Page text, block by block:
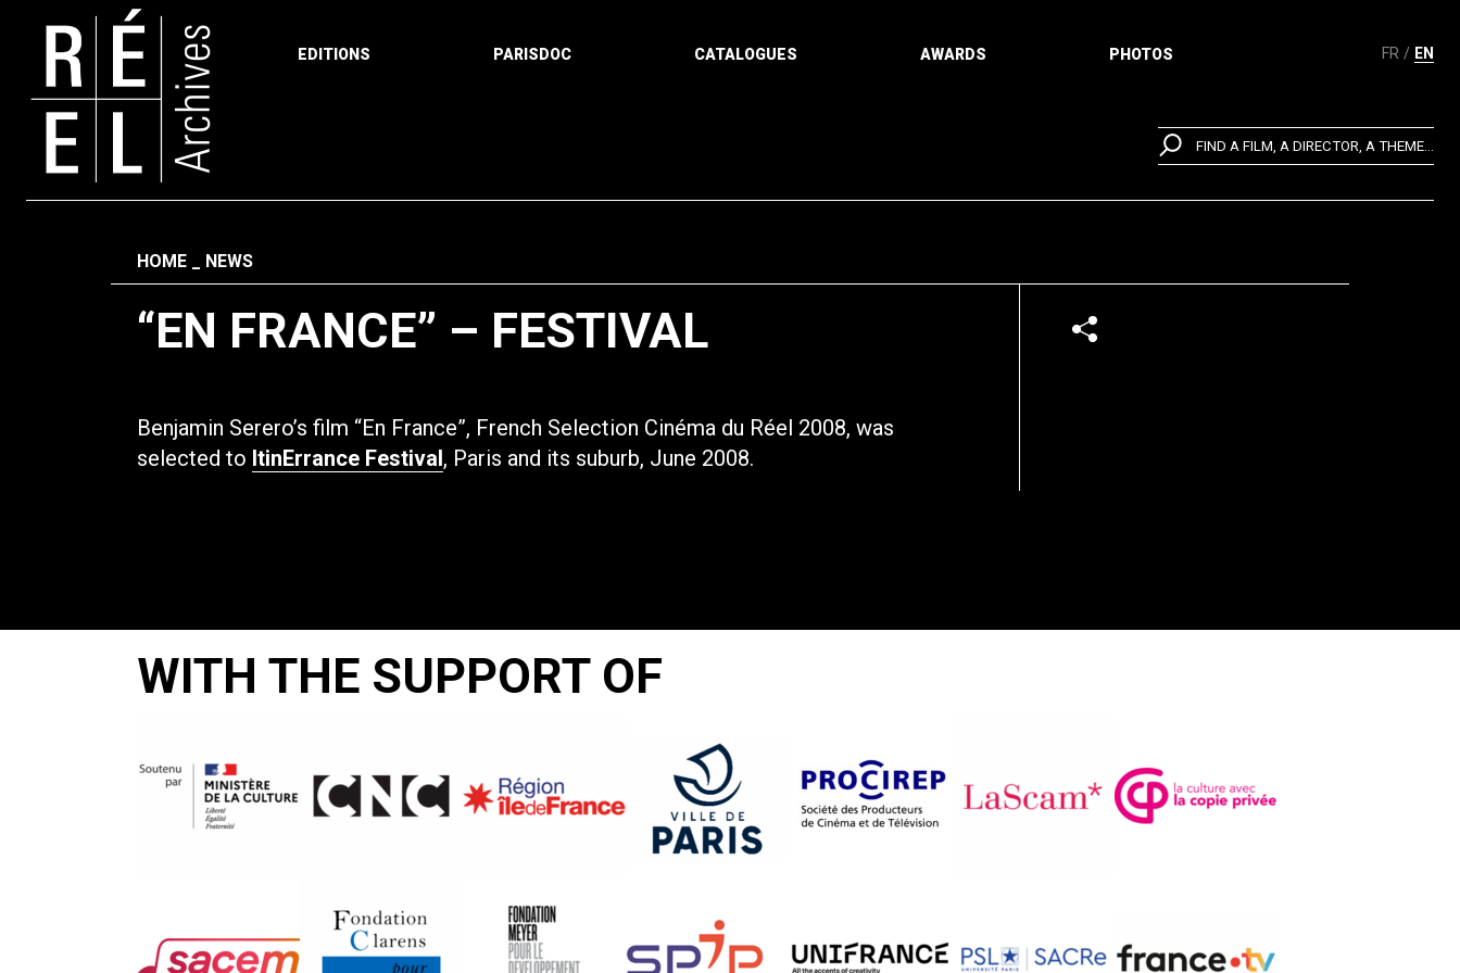
FR EN
EDITIONS PARISDOC CATALOGUES AWARDS PHOTOS
FIND A FILM, A DIRECTOR, A THEME...
Fil d'ariane
HOME NEWS
“EN FRANCE” – FESTIVAL
Benjamin Serero’s film “En France”, French Selection Cinéma du Réel 2008, was
selected to ItinErrance Festival, Paris and its suburb, June 2008.
WITH THE SUPPORT OF